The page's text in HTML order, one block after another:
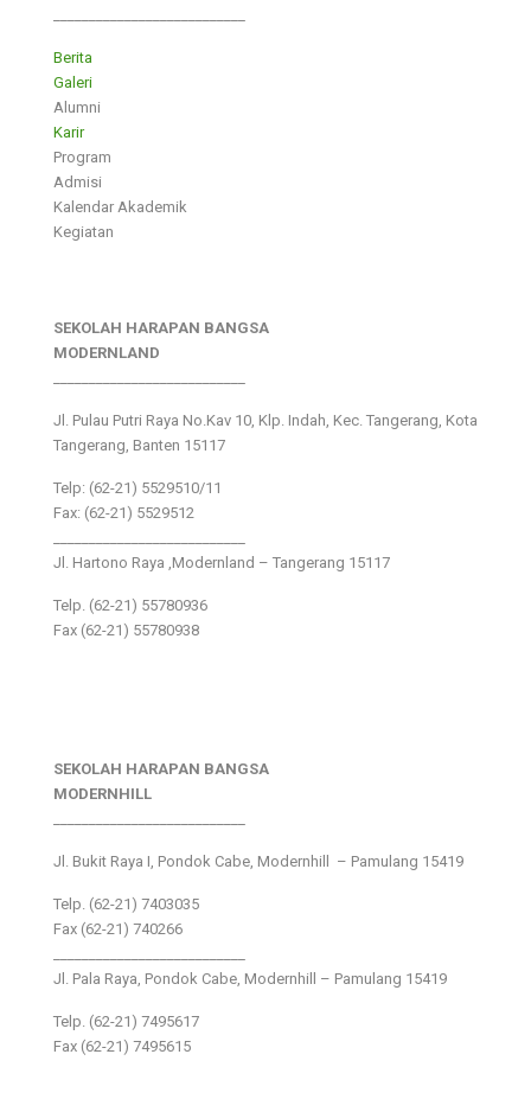
Berita
Galeri
Alumni
Karir
Program
Admisi
Kalendar Akademik
Kegiatan
SEKOLAH HARAPAN BANGSA
MODERNLAND
Jl. Pulau Putri Raya No.Kav 10, Klp. Indah, Kec. Tangerang, Kota
Tangerang, Banten 15117
Telp: (62-21) 5529510/11
Fax: (62-21) 5529512
Jl. Hartono Raya ,Modernland – Tangerang 15117
Telp. (62-21) 55780936
Fax (62-21) 55780938
SEKOLAH HARAPAN BANGSA
MODERNHILL
Jl. Bukit Raya I, Pondok Cabe, Modernhill – Pamulang 15419
Telp. (62-21) 7403035
Fax (62-21) 740266
Jl. Pala Raya, Pondok Cabe, Modernhill – Pamulang 15419
Telp. (62-21) 7495617
Fax (62-21) 7495615